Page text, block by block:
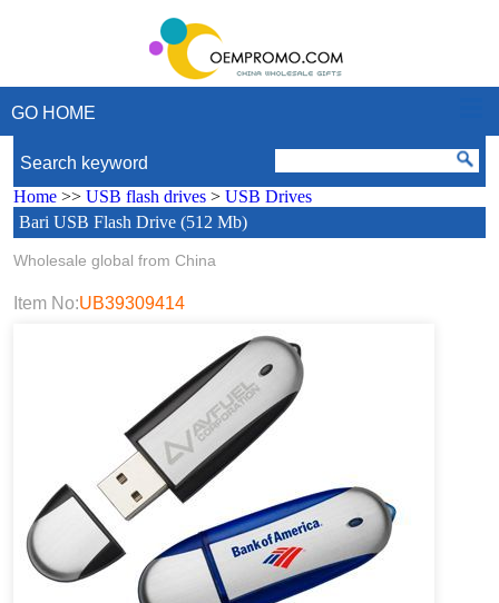
GO HOME
Search keyword
Home >> USB flash drives > USB Drives
Bari USB Flash Drive (512 Mb)
Wholesale global from China
Item No:UB39309414